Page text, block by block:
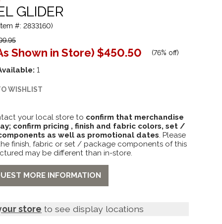
GLIDER
#: 2833160)
Shown in Store) $450.50 (76% off)
1
WISHLIST
your local store to confirm that merchandise
confirm pricing , finish and fabric colors, set /
as well as promotional dates. Please
finish, fabric or set / package components of this
may be different than in-store.
MORE INFORMATION
store to see display locations